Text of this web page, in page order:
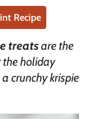
Recipe
treatsare the
the holiday
crunchy krispie